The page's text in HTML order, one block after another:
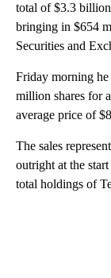
total of $3.3
bringing in $654
Securities and
Friday morning he
million shares for
average price of
The sales
outright at the
total holdings of